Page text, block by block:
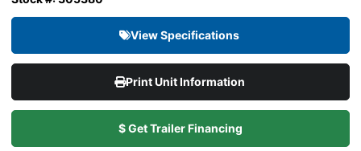
View Specifications
Print Unit Information
$ Get Trailer Financing